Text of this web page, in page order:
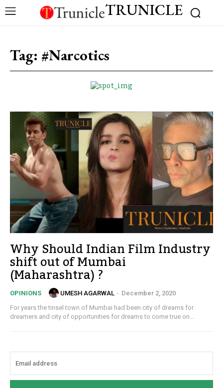
TRUNICLE
Tag: #Narcotics
Why Should Indian Film Industry
shift out of Mumbai
(Maharashtra) ?
OPINIONS UMESH AGARWAL - December 2, 2020
For years the tinsel town of Mumbai had been city of dreams for
dreamers and city of opportunities for dreams to come true on...